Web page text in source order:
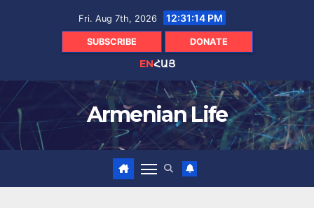
Fri. Aug 7th, 2026 12:31:15 PM
SUBSCRIBE DONATE
ENՀԱՅ
Armenian Life